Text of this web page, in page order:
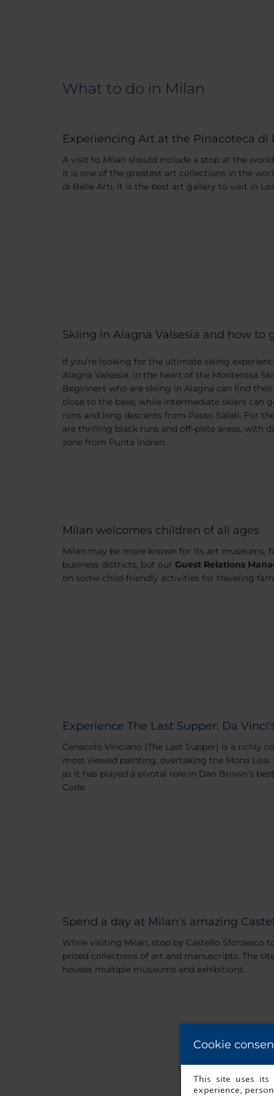
What to do in Milan
Experiencing Art at the Pinacoteca di
A visit to Milan should include a stop at the
It is one of the greatest art collections in the
di Belle Arti, it is the best art gallery to visit in
Skiing in Alagna Valsesia and how to
If you’re looking for the ultimate skiing
Alagna Valsesia, in the heart of the Monterosa
Beginners who are skiing in Alagna can find
close to the base, while intermediate skiers can
runs and long descents from Passo Salati. For
are thrilling black runs and off-piste areas, with
zone from Punta Indren.
Milan welcomes children of all ages
Milan may be more known for its art museums,
business districts, but our Guest Relations
on some child-friendly activities for traveling
Experience The Last Supper: Da
Cenacolo Vinciano (The Last Supper) is a richly
most viewed painting, overtaking the Mona Lisa.
as it has played a pivotal role in Dan Brown's
Code.
Spend a day at Milan's amazing
While visiting Milan, stop by Castello Sforzesco
prized collections of art and manuscripts. The
houses multiple museums and exhibitions.
Cookie
This site uses its
experience,